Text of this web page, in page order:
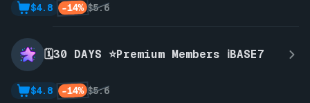
$5.6
-14%
$4.8
🗓️30 DAYS ⭐Premium Members ℹ️BASE7
$5.6
-14%
$4.8